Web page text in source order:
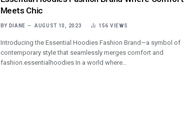
Meets Chic
BY DIANE AUGUST 10, 2023 156 VIEWS
Introducing the Essential Hoodies Fashion Brand—a symbol of
contemporary style that seamlessly merges comfort and
fashion.essentialhoodies In a world where…